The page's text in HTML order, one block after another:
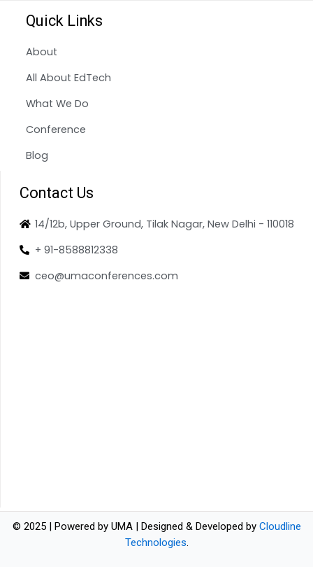
Quick Links
About
All About EdTech
What We Do
Conference
Blog
Contact Us
14/12b, Upper Ground, Tilak Nagar, New Delhi - 110018
+ 91-8588812338
ceo@umaconferences.com
© 2025 | Powered by UMA | Designed & Developed by Cloudline
Technologies.